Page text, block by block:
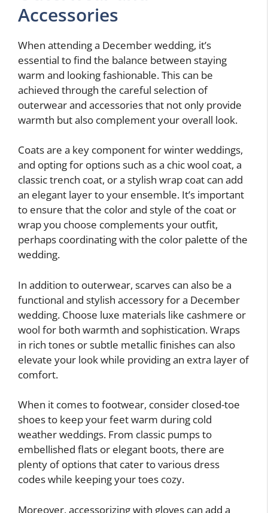
Accessories
When attending a December wedding, it’s
essential to find the balance between staying
warm and looking fashionable. This can be
achieved through the careful selection of
outerwear and accessories that not only provide
warmth but also complement your overall look.
Coats are a key component for winter weddings,
and opting for options such as a chic wool coat, a
classic trench coat, or a stylish wrap coat can add
an elegant layer to your ensemble. It’s important
to ensure that the color and style of the coat or
wrap you choose complements your outfit,
perhaps coordinating with the color palette of the
wedding.
In addition to outerwear, scarves can also be a
functional and stylish accessory for a December
wedding. Choose luxe materials like cashmere or
wool for both warmth and sophistication. Wraps
in rich tones or subtle metallic finishes can also
elevate your look while providing an extra layer of
comfort.
When it comes to footwear, consider closed-toe
shoes to keep your feet warm during cold
weather weddings. From classic pumps to
embellished flats or elegant boots, there are
plenty of options that cater to various dress
codes while keeping your toes cozy.
Moreover, accessorizing with gloves can add a